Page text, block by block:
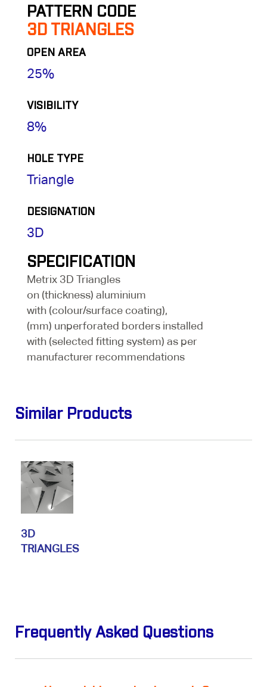
PATTERN CODE
3D TRIANGLES
OPEN AREA
25%
VISIBILITY
8%
HOLE TYPE
Triangle
DESIGNATION
3D
SPECIFICATION
Metrix 3D Triangles
on (thickness) aluminium
with (colour/surface coating),
(mm) unperforated borders installed
with (selected fitting system) as per
manufacturer recommendations
Similar Products
3D
TRIANGLES
Frequently Asked Questions